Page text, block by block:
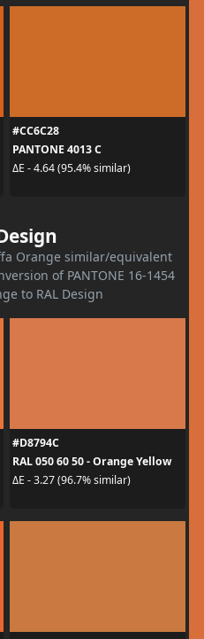
#CC6C28
PANTONE 4013 C
ΔE - 4.64 (95.4% similar)
Orange similar/equivalent
of PANTONE 16-1454
to RAL Design
#D8794C
RAL 050 60 50 - Orange Yellow
ΔE - 3.27 (96.7% similar)